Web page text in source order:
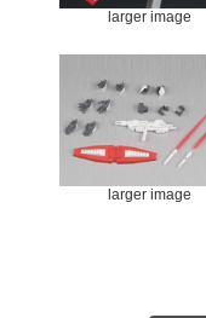
larger image
larger image